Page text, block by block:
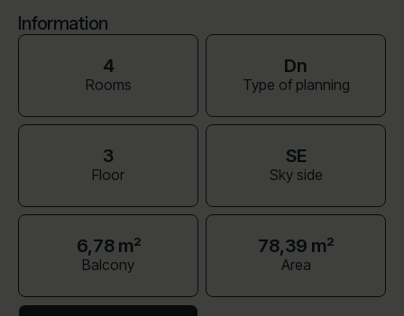
Information
4
Rooms
Dn
Type of planning
3
Floor
SE
Sky side
6,78 m²
Balcony
78,39 m²
Area